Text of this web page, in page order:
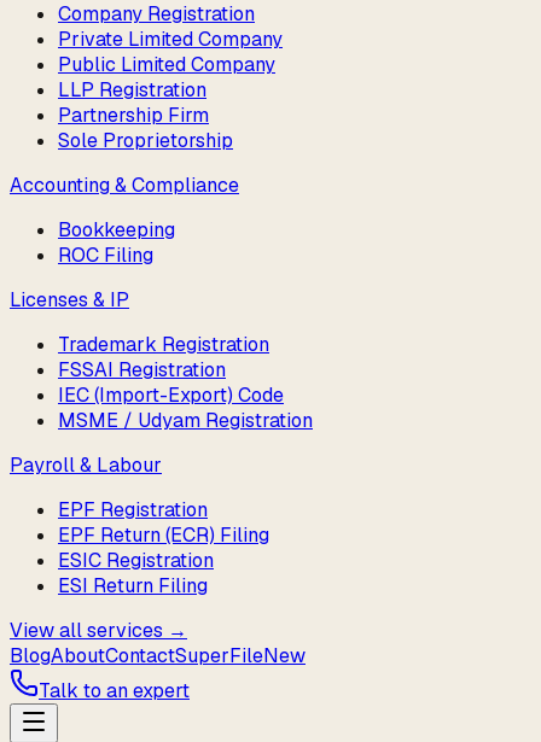
Company Registration
Private Limited Company
Public Limited Company
LLP Registration
Partnership Firm
Sole Proprietorship
Accounting & Compliance
Bookkeeping
ROC Filing
Licenses & IP
Trademark Registration
FSSAI Registration
IEC (Import-Export) Code
MSME / Udyam Registration
Payroll & Labour
EPF Registration
EPF Return (ECR) Filing
ESIC Registration
ESI Return Filing
View all services →
BlogAboutContactSuperFileNew
Talk to an expert